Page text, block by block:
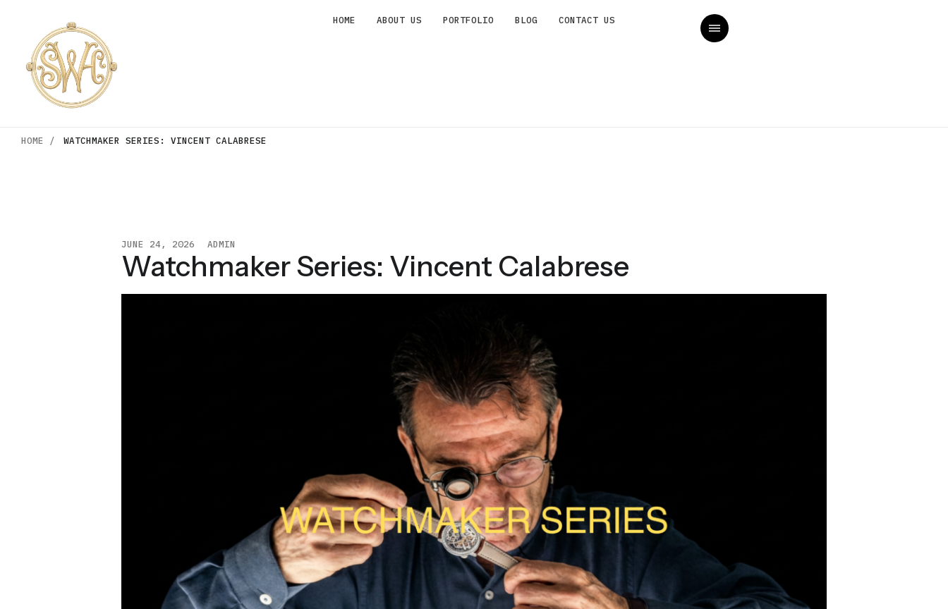
HOME ABOUT US PORTFOLIO BLOG CONTACT US
HOME / WATCHMAKER SERIES: VINCENT CALABRESE
JUNE 24, 2026 ADMIN
Watchmaker Series: Vincent Calabrese